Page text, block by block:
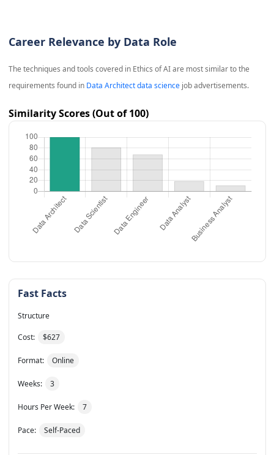
Career Relevance by Data Role
The techniques and tools covered in Ethics of AIare most similar to the
requirements found in Data Architect data sciencejob advertisements.
Similarity Scores (Out of 100)
Fast Facts
Structure
Cost: $627
Format: Online
Weeks: 3
Hours Per Week: 7
Pace: Self-Paced